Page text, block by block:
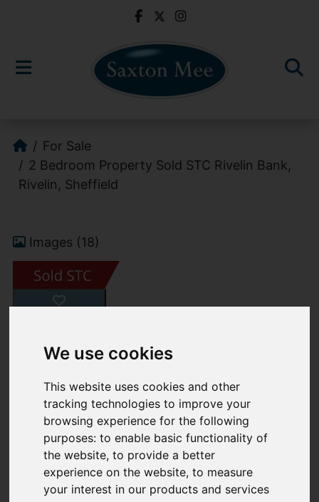
We use cookies
This website uses cookies and other
tracking technologies to improve your
browsing experience for the following
purposes:to enable basic functionality of
the website,to provide a better
experience on the website,to measure
your interest in our products and services
For Sale
2 Bedroom Property Sold STC Rivelin Bank,
Rivelin, Sheffield
Images (18)